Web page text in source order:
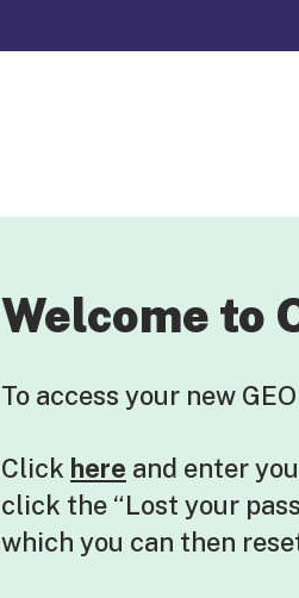
Welcome to
To access your new
Click here and enter
click the “Lost your
which you can then